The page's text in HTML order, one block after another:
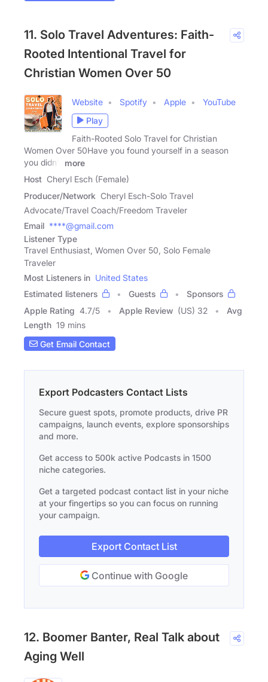
11. Solo Travel Adventures: Faith-
Rooted Intentional Travel for
Christian Women Over 50
Website Spotify Apple
YouTube
Play
Faith-Rooted Solo Travel for Christian
Women Over 50Have you found yourself in a season
you didn't
more
Host Cheryl Esch (Female)
Producer/Network Cheryl Esch-Solo Travel
Advocate/Travel Coach/Freedom Traveler
Email ****@gmail.com
Listener Type
Travel Enthusiast, Women Over 50, Solo Female
Traveler
Most Listeners in United States
Estimated listeners
Guests
Sponsors
Apple Rating 4.7/5 Apple Review (US) 32
Avg
Length 19 mins
Get Email Contact
Export Podcasters Contact Lists
Secure guest spots, promote products, drive PR
campaigns, launch events, explore sponsorships
and more.
Get access to 500k active Podcasts in 1500
niche categories.
Get a targeted podcast contact list in your niche
at your fingertips so you can focus on running
your campaign.
Export Contact List
Continue with Google
12. Boomer Banter, Real Talk about
Aging Well